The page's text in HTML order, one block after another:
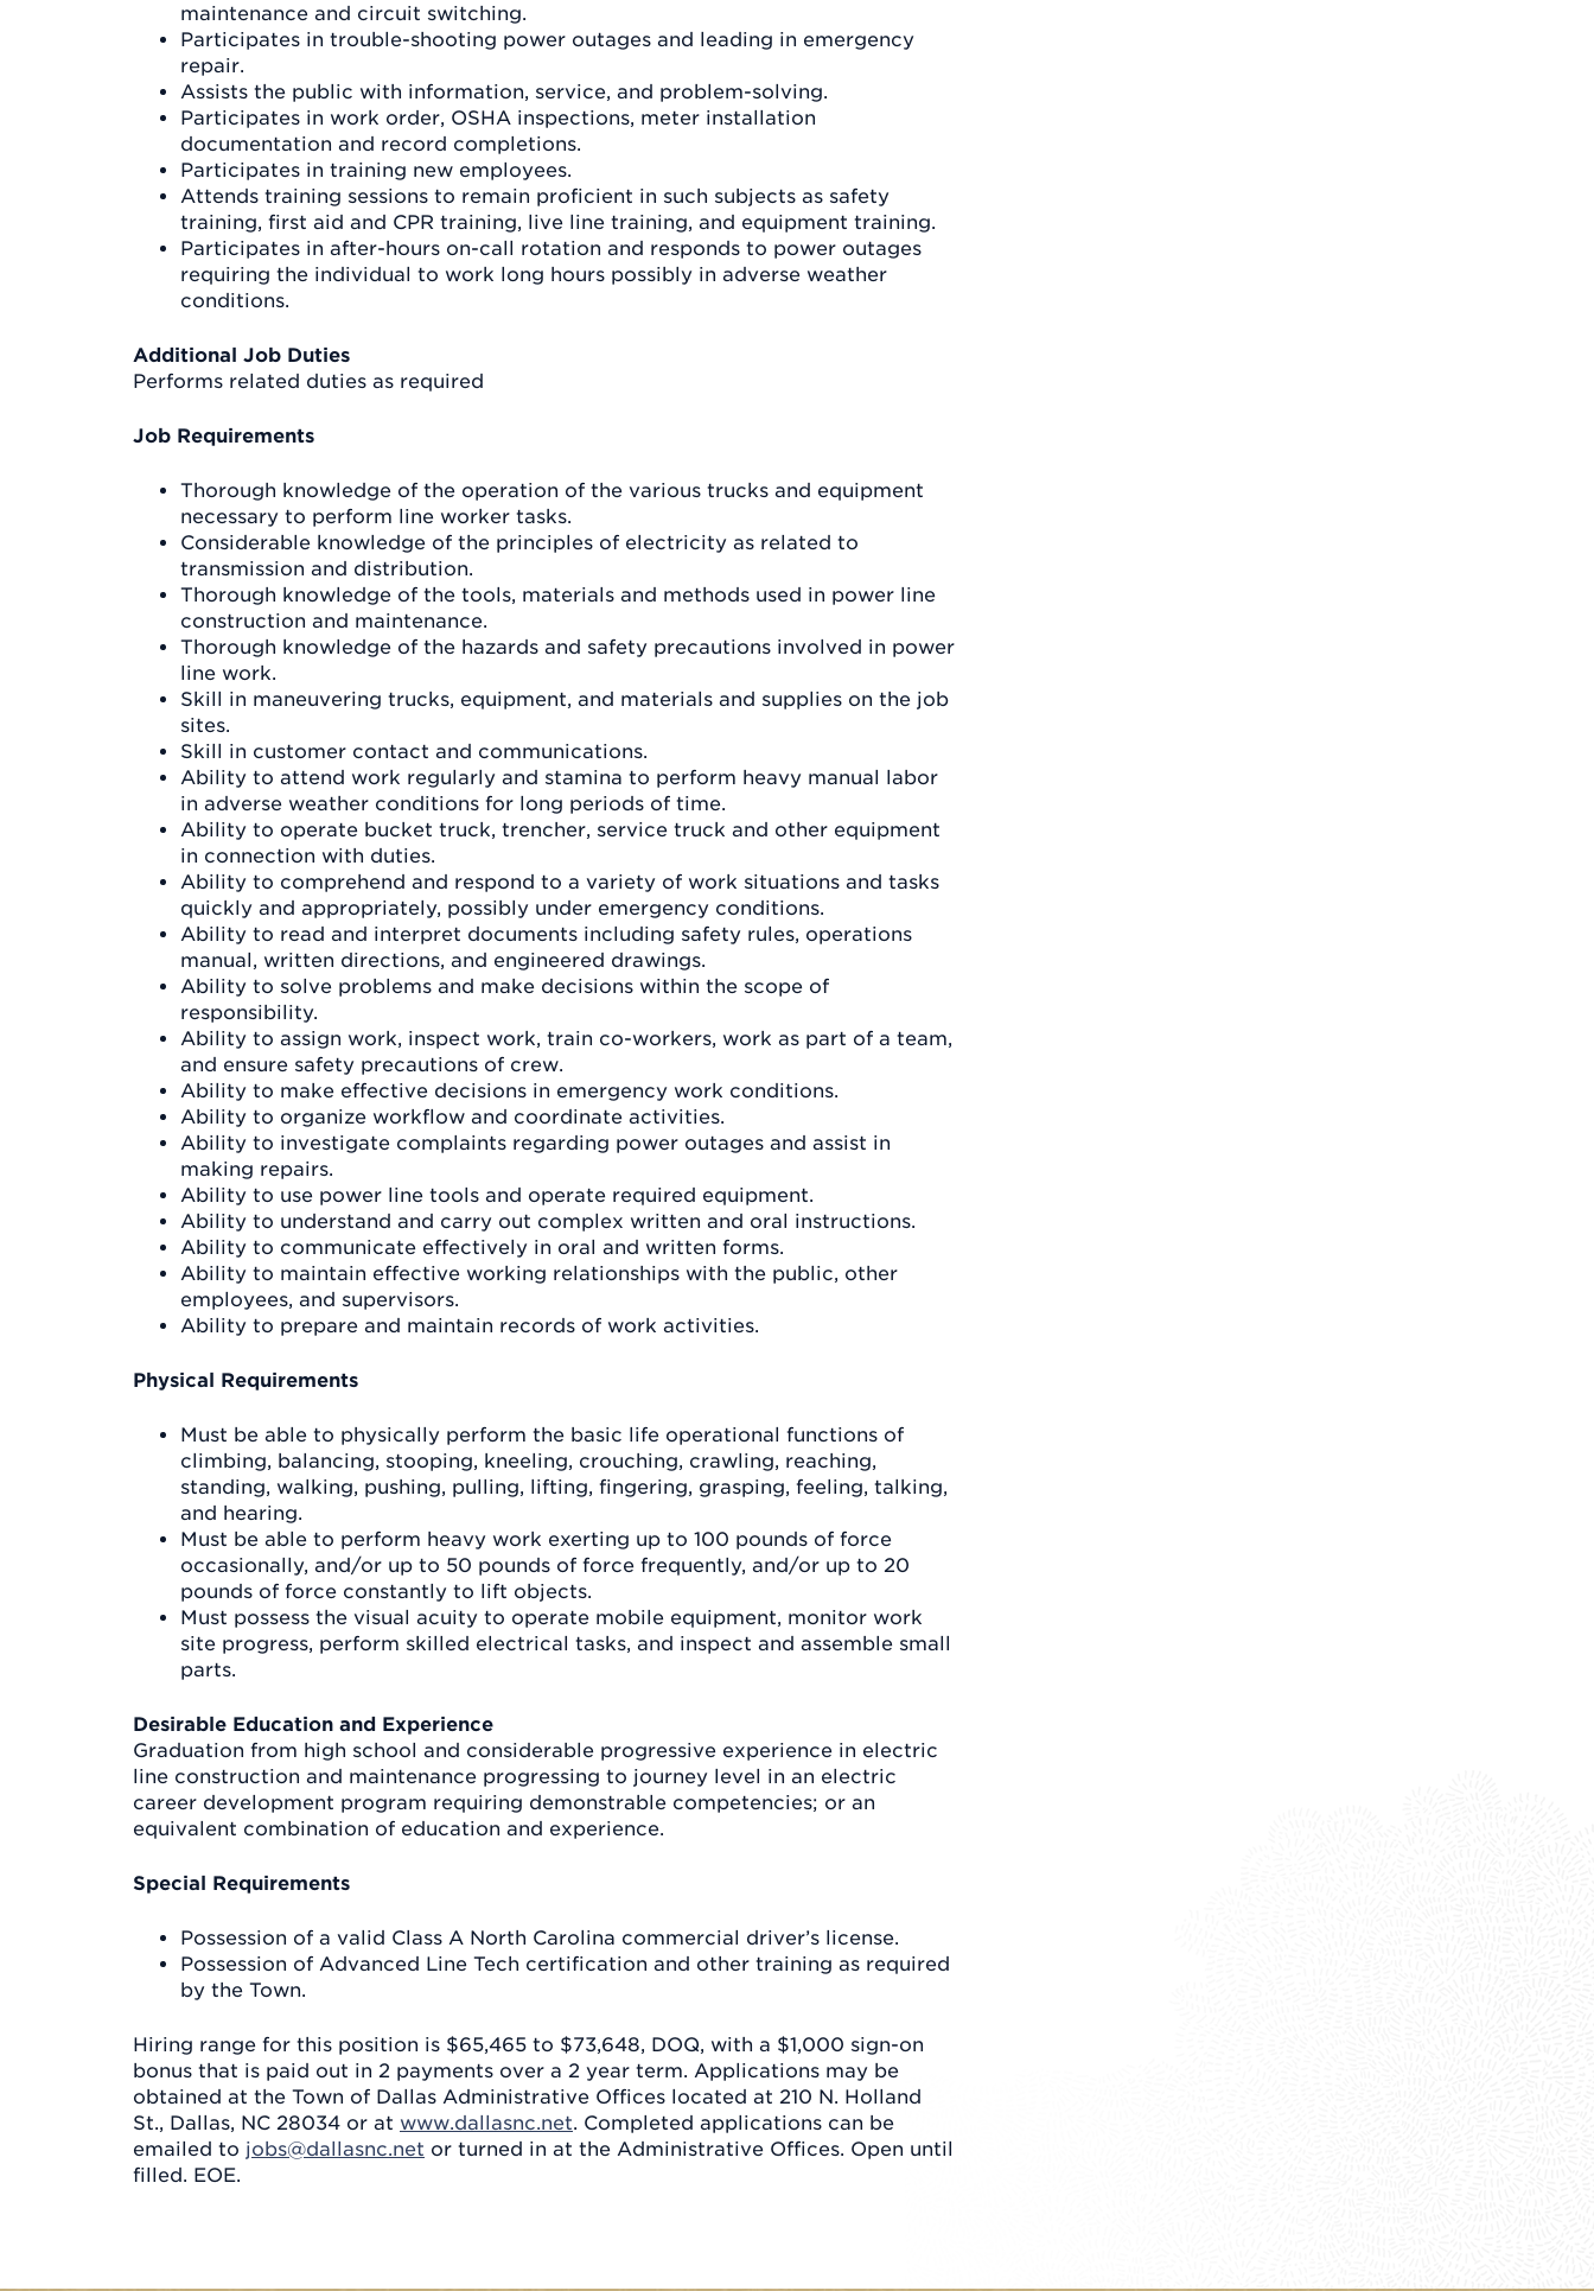
maintenance and circuit switching.
Participates in trouble-shooting power outages and leading in emergency
repair.
Assists the public with information, service, and problem-solving.
Participates in work order, OSHA inspections, meter installation
documentation and record completions.
Participates in training new employees.
Attends training sessions to remain proficient in such subjects as safety
training, first aid and CPR training, live line training, and equipment training.
Participates in after-hours on-call rotation and responds to power outages
requiring the individual to work long hours possibly in adverse weather
conditions.
Additional Job Duties
Performs related duties as required
Job Requirements
Thorough knowledge of the operation of the various trucks and equipment
necessary to perform line worker tasks.
Considerable knowledge of the principles of electricity as related to
transmission and distribution.
Thorough knowledge of the tools, materials and methods used in power line
construction and maintenance.
Thorough knowledge of the hazards and safety precautions involved in power
line work.
Skill in maneuvering trucks, equipment, and materials and supplies on the job
sites.
Skill in customer contact and communications.
Ability to attend work regularly and stamina to perform heavy manual labor
in adverse weather conditions for long periods of time.
Ability to operate bucket truck, trencher, service truck and other equipment
in connection with duties.
Ability to comprehend and respond to a variety of work situations and tasks
quickly and appropriately, possibly under emergency conditions.
Ability to read and interpret documents including safety rules, operations
manual, written directions, and engineered drawings.
Ability to solve problems and make decisions within the scope of
responsibility.
Ability to assign work, inspect work, train co-workers, work as part of a team,
and ensure safety precautions of crew.
Ability to make effective decisions in emergency work conditions.
Ability to organize workflow and coordinate activities.
Ability to investigate complaints regarding power outages and assist in
making repairs.
Ability to use power line tools and operate required equipment.
Ability to understand and carry out complex written and oral instructions.
Ability to communicate effectively in oral and written forms.
Ability to maintain effective working relationships with the public, other
employees, and supervisors.
Ability to prepare and maintain records of work activities.
Physical Requirements
Must be able to physically perform the basic life operational functions of
climbing, balancing, stooping, kneeling, crouching, crawling, reaching,
standing, walking, pushing, pulling, lifting, fingering, grasping, feeling, talking,
and hearing.
Must be able to perform heavy work exerting up to 100 pounds of force
occasionally, and/or up to 50 pounds of force frequently, and/or up to 20
pounds of force constantly to lift objects.
Must possess the visual acuity to operate mobile equipment, monitor work
site progress, perform skilled electrical tasks, and inspect and assemble small
parts.
Desirable Education and Experience
Graduation from high school and considerable progressive experience in electric
line construction and maintenance progressing to journey level in an electric
career development program requiring demonstrable competencies; or an
equivalent combination of education and experience.
Special Requirements
Possession of a valid Class A North Carolina commercial driver’s license.
Possession of Advanced Line Tech certification and other training as required
by the Town.
Hiring range for this position is $65,465 to $73,648, DOQ, with a $1,000 sign-on
bonus that is paid out in 2 payments over a 2 year term. Applications may be
obtained at the Town of Dallas Administrative Offices located at 210 N. Holland
St., Dallas, NC 28034 or at www.dallasnc.net. Completed applications can be
emailed to jobs@dallasnc.net or turned in at the Administrative Offices. Open until
filled. EOE.